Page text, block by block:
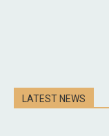
LATEST NEWS